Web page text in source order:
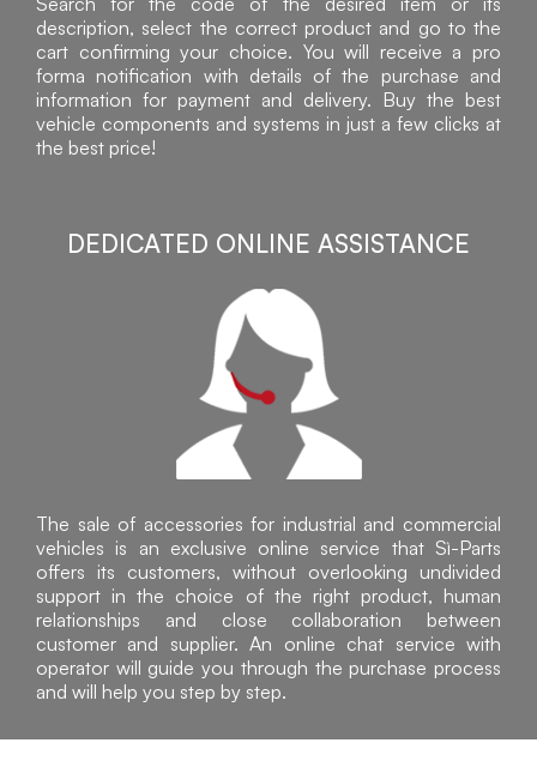
description, select the correct product and go to the
cart confirming your choice. You will receive a pro
forma notification with details of the purchase and
information for payment and delivery. Buy the best
vehicle components and systems in just a few clicks at
the best price!
DEDICATED ONLINE ASSISTANCE
The sale of accessories for industrial and commercial
vehicles is an exclusive online service that Sì-Parts
offers its customers, without overlooking undivided
support in the choice of the right product, human
relationships and close collaboration between
customer and supplier. An online chat service with
operator will guide you through the purchase process
and will help you step by step.